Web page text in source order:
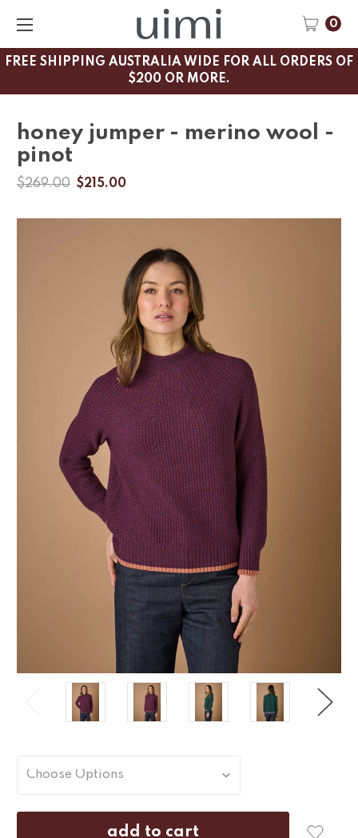
FREE SHIPPING AUSTRALIA WIDE FOR ALL ORDERS OF
$200 OR MORE.
0
honey jumper - merino wool -
pinot
$269.00 $215.00